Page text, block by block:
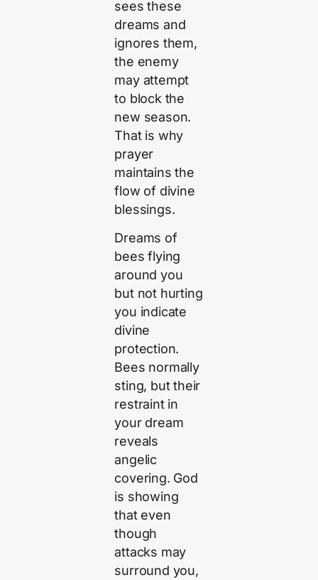
sees these
dreams and
ignores them,
the enemy
may attempt
to block the
new season.
That is why
prayer
maintains the
flow of divine
blessings.
Dreams of
bees flying
around you
but not hurting
you indicate
divine
protection.
Bees normally
sting, but their
restraint in
your dream
reveals
angelic
covering. God
is showing
that even
though
attacks may
surround you,